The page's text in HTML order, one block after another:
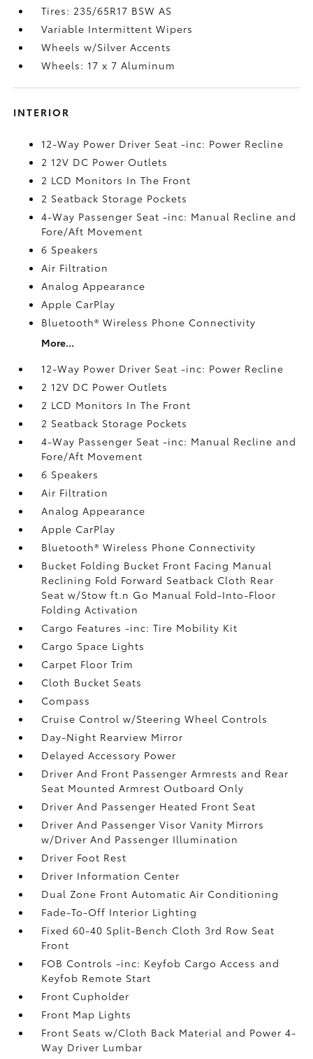
Tires: 235/65R17 BSW AS
Variable Intermittent Wipers
Wheels w/Silver Accents
Wheels: 17 x 7 Aluminum
INTERIOR
12-Way Power Driver Seat -inc: Power Recline
2 12V DC Power Outlets
2 LCD Monitors In The Front
2 Seatback Storage Pockets
4-Way Passenger Seat -inc: Manual Recline and
Fore/Aft Movement
6 Speakers
Air Filtration
Analog Appearance
Apple CarPlay
Bluetooth® Wireless Phone Connectivity
More...
12-Way Power Driver Seat -inc: Power Recline
2 12V DC Power Outlets
2 LCD Monitors In The Front
2 Seatback Storage Pockets
4-Way Passenger Seat -inc: Manual Recline and
Fore/Aft Movement
6 Speakers
Air Filtration
Analog Appearance
Apple CarPlay
Bluetooth® Wireless Phone Connectivity
Bucket Folding Bucket Front Facing Manual
Reclining Fold Forward Seatback Cloth Rear
Seat w/Stow ft.n Go Manual Fold-Into-Floor
Folding Activation
Cargo Features -inc: Tire Mobility Kit
Cargo Space Lights
Carpet Floor Trim
Cloth Bucket Seats
Compass
Cruise Control w/Steering Wheel Controls
Day-Night Rearview Mirror
Delayed Accessory Power
Driver And Front Passenger Armrests and Rear
Seat Mounted Armrest Outboard Only
Driver And Passenger Heated Front Seat
Driver And Passenger Visor Vanity Mirrors
w/Driver And Passenger Illumination
Driver Foot Rest
Driver Information Center
Dual Zone Front Automatic Air Conditioning
Fade-To-Off Interior Lighting
Fixed 60-40 Split-Bench Cloth 3rd Row Seat
Front
FOB Controls -inc: Keyfob Cargo Access and
Keyfob Remote Start
Front Cupholder
Front Map Lights
Front Seats w/Cloth Back Material and Power 4-
Way Driver Lumbar